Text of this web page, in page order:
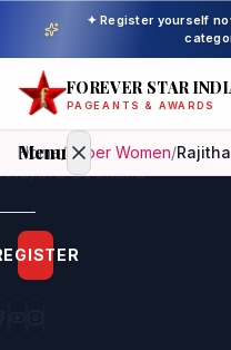
✦ Register yourself
FOREVER STAR
PAGEANTS & AWARDS
Menu
Home
Beauty
Home/ Super Women/